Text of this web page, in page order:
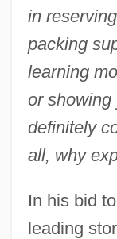
in
packing
learning
or showing
definitely
all, why
In his bid
leading